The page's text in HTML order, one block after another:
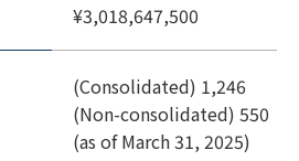
¥3,018,647,500
(Consolidated) 1,246
(Non-consolidated) 550
(as of March 31, 2025)